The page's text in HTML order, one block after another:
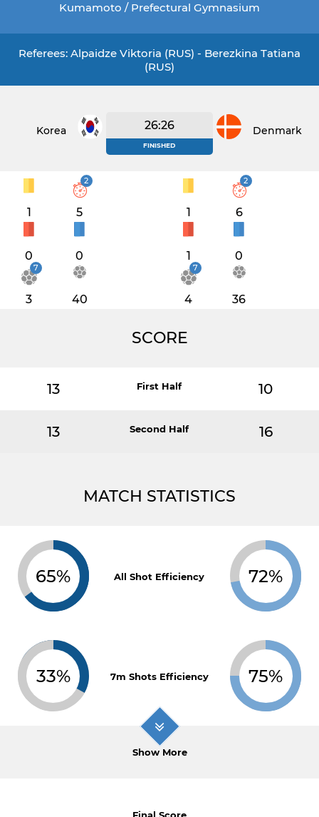
Kumamoto / Prefectural Gymnasium
Referees: Alpaidze Viktoria (RUS) - Berezkina Tatiana
(RUS)
Korea 26:26
FINISHED
Denmark
1
2
5
0 0
7
3 40
1
2
6
1 0
7
4 36
SCORE
13 First Half 10
13 Second Half 16
MATCH STATISTICS
65% All Shot Efficiency 72%
33% 7m Shots Efficiency 75%
Show More